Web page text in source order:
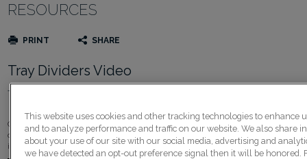
RESOURCES
PRINT SHARE
Tray Dividers Video
Thomasville Must Have
Cookie sheets, serving trays, and muffin tins will always be close at hand and
dividers are one of the simplest ways to add organization to your kitchen for
items. Dividers are removable for added flexibility and there's a variety of
This website uses cookies and other tracking technologies to enhance
and to analyze performance and traffic on our website. We also share
about your use of our site with our social media, advertising and
we have detected an opt-out preference signal then it will be honored.